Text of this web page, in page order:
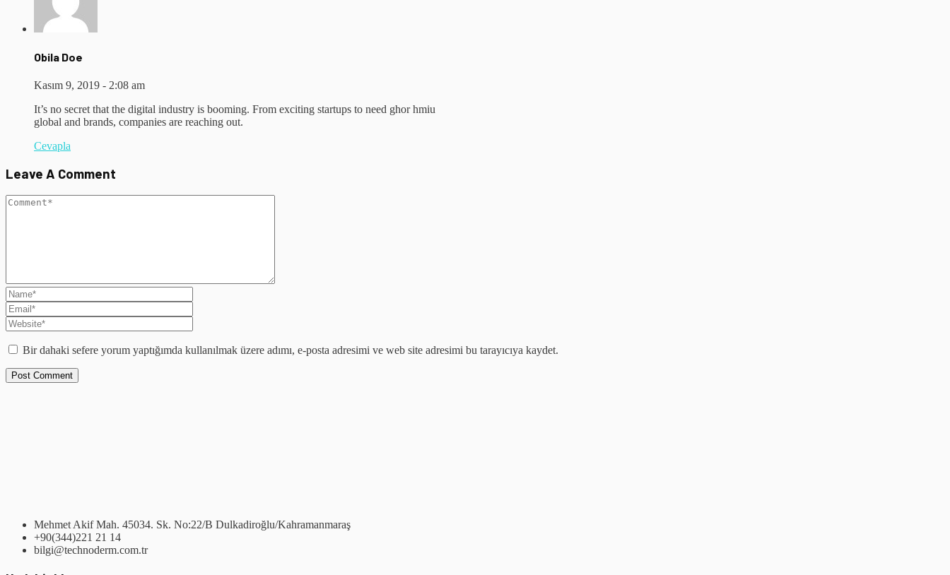
Obila Doe
Kasım 9, 2019 - 2:08 am
It’s no secret that the digital industry is booming. From exciting startups to need ghor hmiu
global and brands, companies are reaching out.
Cevapla
Leave A Comment
Bir dahaki sefere yorum yaptığımda kullanılmak üzere adımı, e-posta adresimi ve web site adresimi bu tarayıcıya kaydet.
Mehmet Akif Mah. 45034. Sk. No:22/B Dulkadiroğlu/Kahramanmaraş
+90(344)221 21 14
bilgi@technoderm.com.tr